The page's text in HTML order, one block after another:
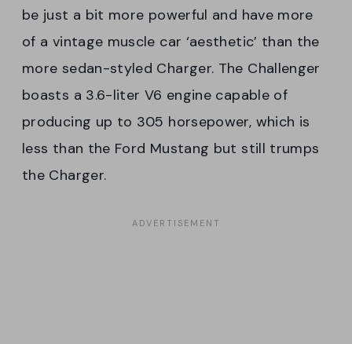
be just a bit more powerful and have more
of a vintage muscle car ‘aesthetic’ than the
more sedan-styled Charger. The Challenger
boasts a 3.6-liter V6 engine capable of
producing up to 305 horsepower, which is
less than the Ford Mustang but still trumps
the Charger.